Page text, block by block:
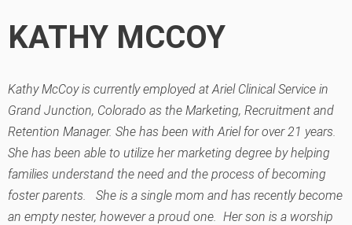
KATHY MCCOY
Kathy McCoy is currently employed at Ariel Clinical Service in
Grand Junction, Colorado as the Marketing, Recruitment and
Retention Manager. She has been with Ariel for over 21 years.
She has been able to utilize her marketing degree by helping
families understand the need and the process of becoming
foster parents. She is a single mom and has recently become
an empty nester, however a proud one. Her son is a worship